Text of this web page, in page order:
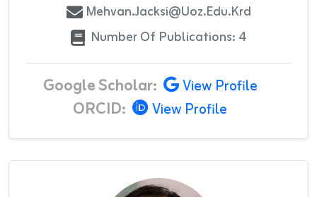
Mehvan.jacksi@uoz.edu.krd
Number Of Publications: 4
Google Scholar: View Profile
ORCID: View Profile